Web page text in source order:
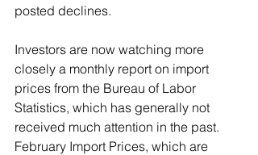
posted declines.
Investors are now watching more
closely a monthly report on import
prices from the Bureau of Labor
Statistics, which has generally not
received much attention in the past.
February Import Prices, which are